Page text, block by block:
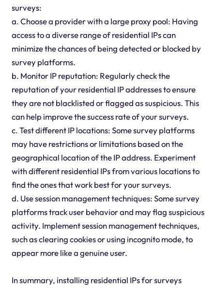
surveys:
a. Choose a provider with a large proxy pool: Having
access to a diverse range of residential IPs can
minimize the chances of being detected or blocked by
survey platforms.
b. Monitor IP reputation: Regularly check the
reputation of your residential IP addresses to ensure
they are not blacklisted or flagged as suspicious. This
can help improve the success rate of your surveys.
c. Test different IP locations: Some survey platforms
may have restrictions or limitations based on the
geographical location of the IP address. Experiment
with different residential IPs from various locations to
find the ones that work best for your surveys.
d. Use session management techniques: Some survey
platforms track user behavior and may flag suspicious
activity. Implement session management techniques,
such as clearing cookies or using incognito mode, to
appear more like a genuine user.
In summary, installing residential IPs for surveys